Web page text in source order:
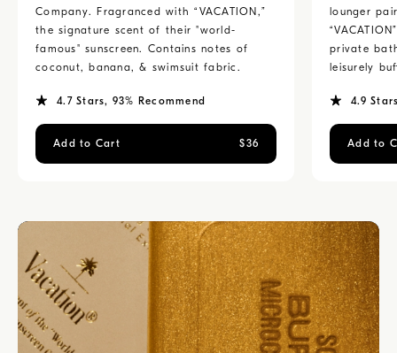
Company. Fragranced with “VACATION,”
the signature scent of their "world-
famous" sunscreen. Contains notes of
coconut, banana, & swimsuit fabric.
4.7Stars, 93% Recommend
Add to Cart $36
lounger
private
leisurely
4.9
Add to